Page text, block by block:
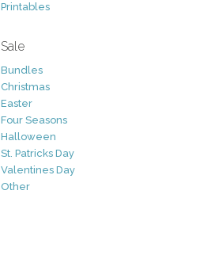
Printables
Sale
Bundles
Christmas
Easter
Four Seasons
Halloween
St. Patricks Day
Valentines Day
Other